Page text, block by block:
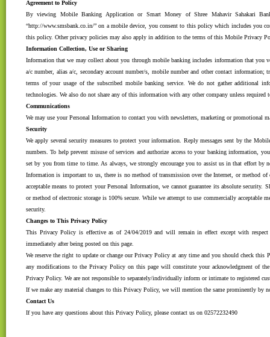
Agreement to Policy
By viewing Mobile Banking Application or Smart Money of Shree Mahavir Sahakari
“http://www.smsbank.co.in/” on a mobile device, you consent to this policy which includes you
this policy. Other privacy policies may also apply in addition to the terms of this Mobile Privacy
Information Collection, Use or Sharing
Information that we may collect about you through mobile banking includes information that you
a/c number, alias a/c, secondary account number/s, mobile number and other contact
terms of your usage of the subscribed mobile banking service. We do not gather additional
technologies. We also do not share any of this information with any other company unless
Communications
We may use your Personal Information to contact you with newsletters, marketing or promotional
Security
We apply several security measures to protect your information. Reply messages sent by the
numbers. To help prevent misuse of services and authorize access to your banking information,
set by you from time to time. As always, we strongly encourage you to assist us in that effort by
Information is important to us, there is no method of transmission over the Internet, or method
acceptable means to protect your Personal Information, we cannot guarantee its absolute
or method of electronic storage is 100% secure. While we attempt to use commercially acceptable
security.
Changes to This Privacy Policy
This Privacy Policy is effective as of 24/04/2019 and will remain in effect except with
immediately after being posted on this page.
We reserve the right to update or change our Privacy Policy at any time and you should check
any modifications to the Privacy Policy on this page will constitute your acknowledgment of
Privacy Policy. We are not responsible to separately/individually inform or intimate to registered
If we make any material changes to this Privacy Policy, we will mention the same prominently by
Contact Us
If you have any questions about this Privacy Policy, please contact us on 02572232490